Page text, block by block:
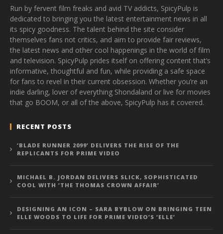
Run by fervent film freaks and avid TV addicts, SpicyPulp is
dedicated to bringing you the latest entertainment news in all
its spicy goodness. The talent behind the site consider
themselves fans not critics, and aim to provide fair reviews,
the latest news and other cool happenings in the world of film
and television. SpicyPulp prides itself on offering content that’s
informative, thoughtful and fun, while providing a safe space
for fans to revel in their current obsession. Whether you’re an
indie darling, lover of everything Shondaland or live for movies
that go BOOM, or all of the above, SpicyPulp has it covered.
RECENT POSTS
‘BLADE RUNNER 2099’ DELIVERS THE RISE OF THE
REPLICANTS FOR PRIME VIDEO
MICHAEL B. JORDAN DELIVERS SLICK, SOPHISTICATED
COOL WITH ‘THE THOMAS CROWN AFFAIR’
DESIGNING AN ICON – SARA BYBLOW ON BRINGING TEEN
ELLE WOODS TO LIFE FOR PRIME VIDEO’S ‘ELLE’